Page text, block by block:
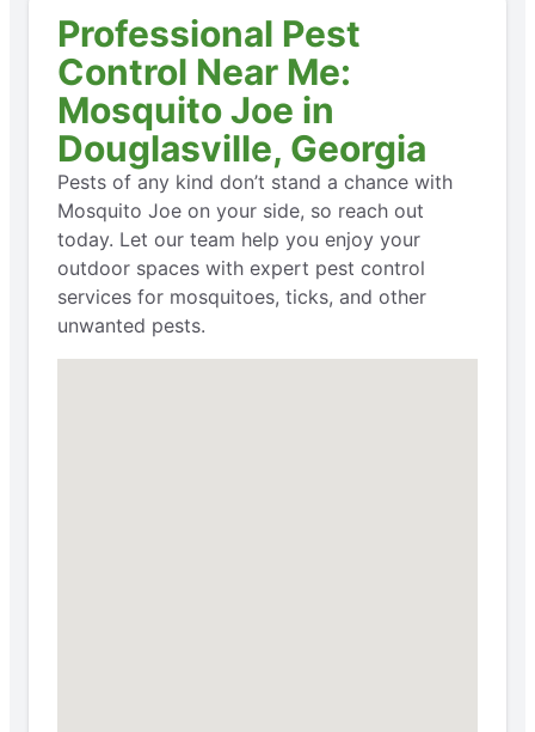
Professional Pest
Control Near Me:
Mosquito Joe in
Douglasville, Georgia
Pests of any kind don’t stand a chance with
Mosquito Joe on your side, so reach out
today. Let our team help you enjoy your
outdoor spaces with expert pest control
services for mosquitoes, ticks, and other
unwanted pests.